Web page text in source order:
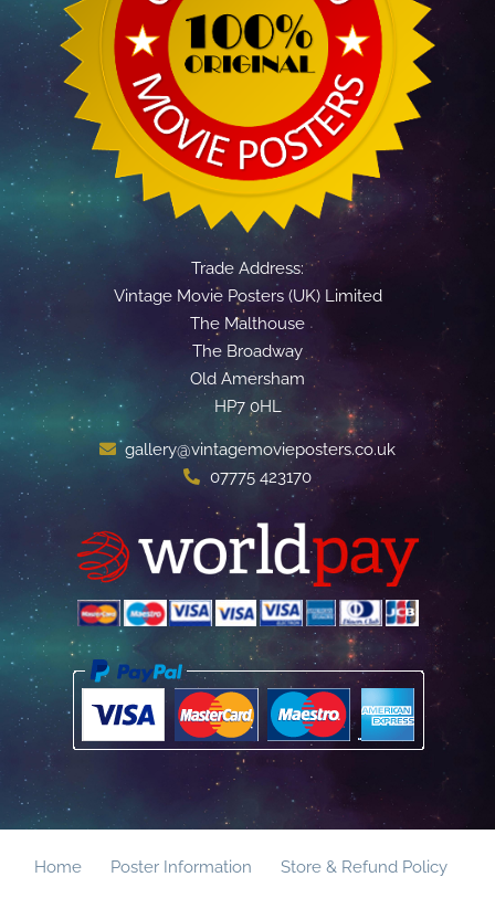
Trade Address:
Vintage Movie Posters (UK) Limited
The Malthouse
The Broadway
Old Amersham
HP7 0HL
gallery@vintagemovieposters.co.uk
07775 423170
Home Poster Information Store & Refund Policy